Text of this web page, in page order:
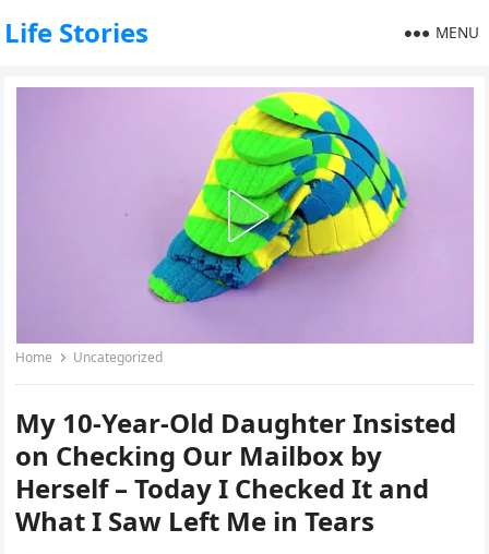
Life Stories MENU
Home Uncategorized
My 10-Year-Old Daughter Insisted
on Checking Our Mailbox by
Herself – Today I Checked It and
What I Saw Left Me in Tears